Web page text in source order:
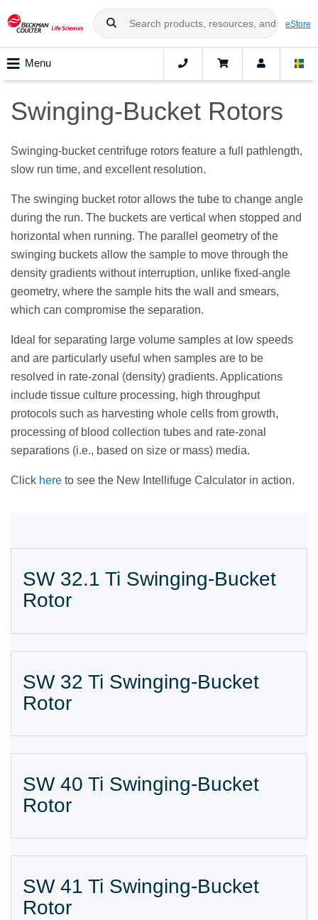
eStore
Menu
Swinging-Bucket Rotors
Swinging-bucket centrifuge rotors feature a full pathlength,
slow run time, and excellent resolution.
The swinging bucket rotor allows the tube to change angle
during the run. The buckets are vertical when stopped and
horizontal when running. The parallel geometry of the
swinging buckets allow the sample to move through the
density gradients without interruption, unlike fixed-angle
geometry, where the sample hits the wall and smears,
which can compromise the separation.
Ideal for separating large volume samples at low speeds
and are particularly useful when samples are to be
resolved in rate-zonal (density) gradients. Applications
include tissue culture processing, high throughput
protocols such as harvesting whole cells from growth,
processing of blood collection tubes and rate-zonal
separations (i.e., based on size or mass) media.
Click here to see the New Intellifuge Calculator in action.
SW 32.1 Ti Swinging-Bucket
Rotor
SW 32 Ti Swinging-Bucket
Rotor
SW 40 Ti Swinging-Bucket
Rotor
SW 41 Ti Swinging-Bucket
Rotor